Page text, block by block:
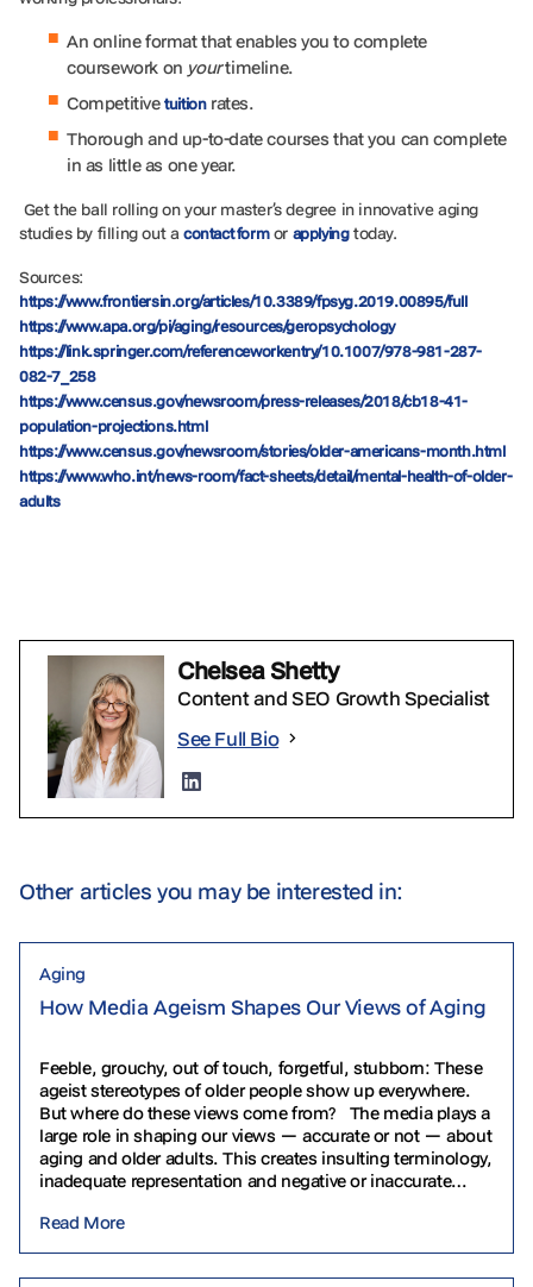
An online format that enables you to complete
coursework on yourtimeline.
Competitivetuitionrates.
Thorough and up-to-date courses that you can complete
in as little as one year.
Get the ball rolling on your master’s degree in innovative aging
studies by filling out acontact formor applyingtoday.
Sources:
https://www.frontiersin.org/articles/10.3389/fpsyg.2019.00895/full
https://www.apa.org/pi/aging/resources/geropsychology
https://link.springer.com/referenceworkentry/10.1007/978-981-287-
082-7_258
https://www.census.gov/newsroom/press-releases/2018/cb18-41-
population-projections.html
https://www.census.gov/newsroom/stories/older-americans-month.html
https://www.who.int/news-room/fact-sheets/detail/mental-health-of-older-
adults
Chelsea Shetty
Content and SEO Growth Specialist
See Full Bio
Other articles you may be interested in:
Aging
How Media Ageism Shapes Our Views of Aging
Feeble, grouchy, out of touch, forgetful, stubborn: These
ageist stereotypes of older people show up everywhere.
But where do these views come from? The media plays a
large role in shaping our views — accurate or not — about
aging and older adults. This creates insulting terminology,
inadequate representation and negative or inaccurate
Read More